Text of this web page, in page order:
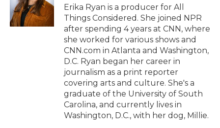
Erika Ryan is a producer for All
Things Considered. She joined NPR
after spending 4 years at CNN, where
she worked for various shows and
CNN.com in Atlanta and Washington,
D.C. Ryan began her career in
journalism as a print reporter
covering arts and culture. She's a
graduate of the University of South
Carolina, and currently lives in
Washington, D.C., with her dog, Millie.